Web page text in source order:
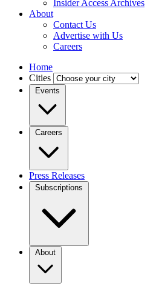
Insider Access Archives
About
Contact Us
Advertise with Us
Careers
Home
Cities
Events
Careers
Press Releases
Subscriptions
About